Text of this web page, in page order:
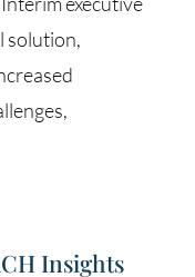
solution,
Insights